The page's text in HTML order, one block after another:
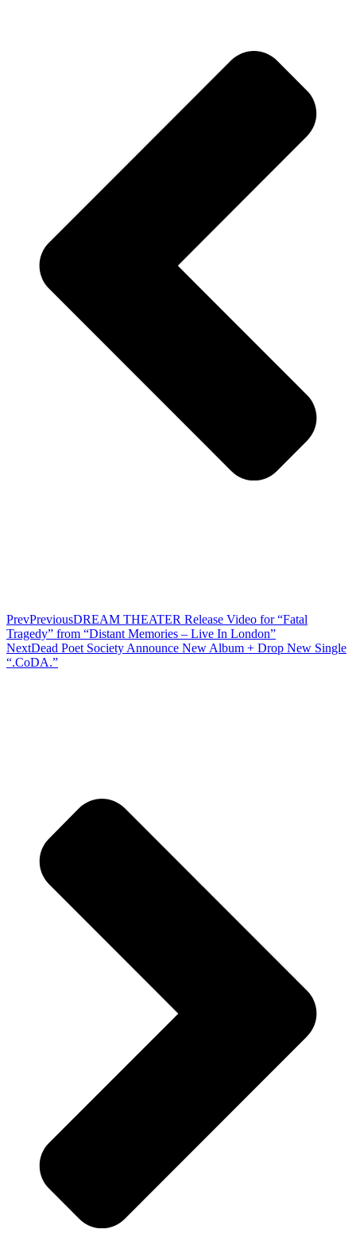
PrevPreviousDREAM THEATER Release Video for “Fatal
Tragedy” from “Distant Memories – Live In London”
NextDead Poet Society Announce New Album + Drop New Single
“.CoDA.”